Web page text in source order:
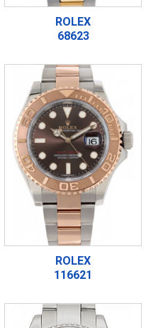
ROLEX
68623
ROLEX
116621